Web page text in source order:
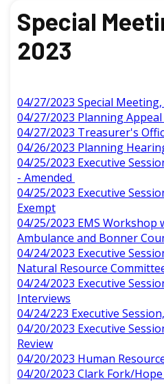
Special
2023
04/27/2023 Special Meeting,
04/27/2023 Planning
04/27/2023 Treasurer's
04/26/2023 Planning
04/25/2023 Executive
- Amended
04/25/2023 Executive
Exempt
04/25/2023 EMS Workshop
Ambulance and Bonner
04/24/2023 Executive
Natural Resource
04/24/2023 Executive
Interviews
04/24/223 Executive
04/20/2023 Executive
Review
04/20/2023 Human
04/20/2023 Clark Fork/